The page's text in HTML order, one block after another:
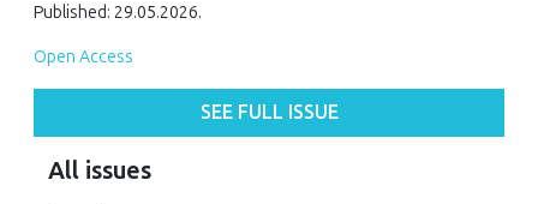
Published: 29.05.2026.
Open Access
SEE FULL ISSUE
All issues